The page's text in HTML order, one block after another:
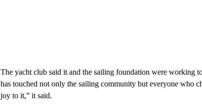
The yacht club said it and the sailing foundation were working
has touched not only the sailing community but everyone who
joy to it,” it said.